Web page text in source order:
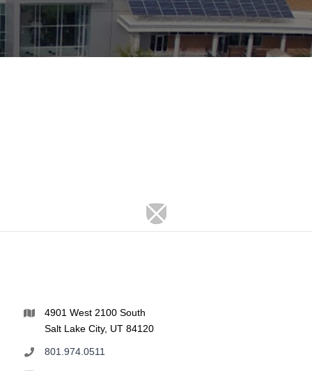
4901 West 2100 South
Salt Lake City, UT 84120
801.974.0511